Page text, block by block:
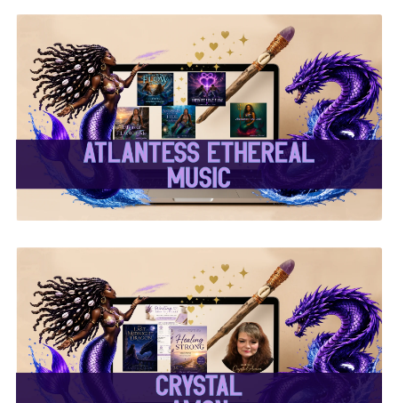
✨Atlantess Ethereal
Music✨
✨Crystal Amon✨